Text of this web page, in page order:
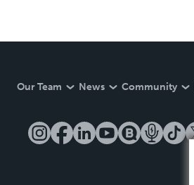
Our Team News Community